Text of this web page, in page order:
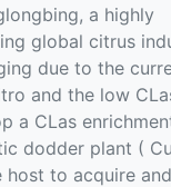
a highly
global citrus
due to the
and the low
a CLas
dodder plant (
host to acquire